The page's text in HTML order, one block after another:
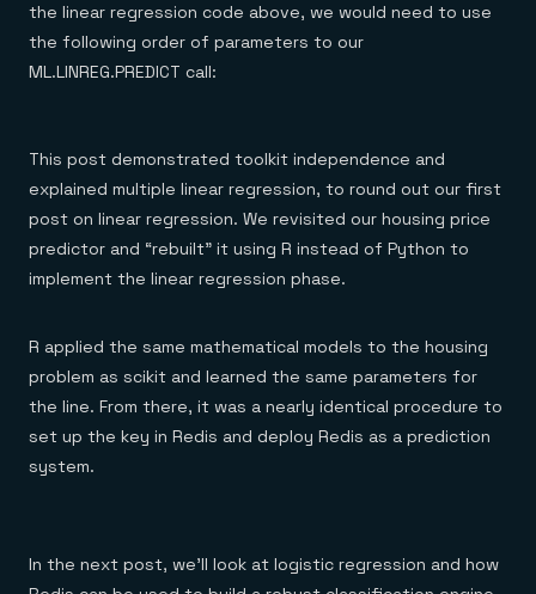
the linear regression code above, we would need to use
the following order of parameters to our
ML.LINREG.PREDICT call:
This post demonstrated toolkit independence and
explained multiple linear regression, to round out our first
post on linear regression. We revisited our housing price
predictor and “rebuilt” it using R instead of Python to
implement the linear regression phase.
R applied the same mathematical models to the housing
problem as scikit and learned the same parameters for
the line. From there, it was a nearly identical procedure to
set up the key in Redis and deploy Redis as a prediction
system.
In the next post, we’ll look at logistic regression and how